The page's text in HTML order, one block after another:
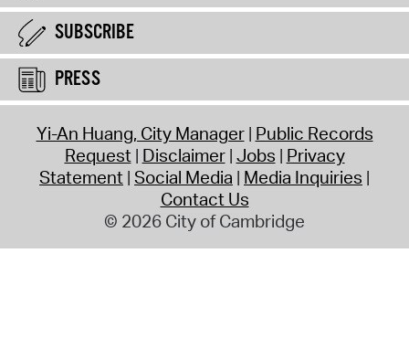
SUBSCRIBE
PRESS
Yi-An Huang, City Manager Public Records
Request Disclaimer Jobs Privacy
Statement Social Media Media Inquiries
Contact Us
© 2026 City of Cambridge